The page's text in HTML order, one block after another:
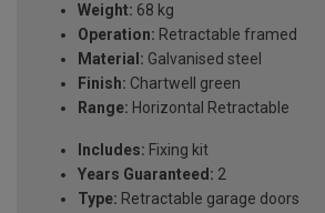
Weight: 68 kg
Operation: Retractable framed
Material: Galvanised steel
Finish: Chartwell green
Range: Horizontal Retractable
Includes: Fixing kit
Years Guaranteed: 2
Type: Retractable garage doors